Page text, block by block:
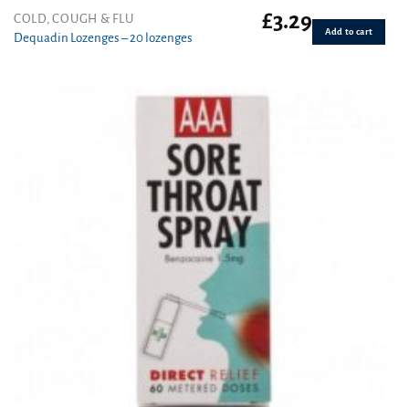
COLD, COUGH & FLU
Dequadin Lozenges – 20 lozenges
£3.29 Add to cart